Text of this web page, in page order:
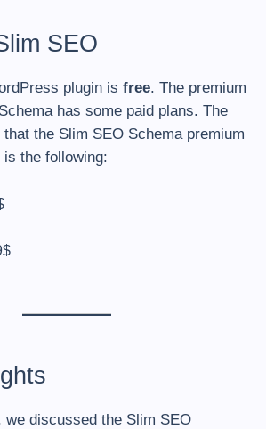
SEO
plugin is free. The premium
has some paid plans. The
the Slim SEO Schema premium
the following:
we discussed the Slim SEO